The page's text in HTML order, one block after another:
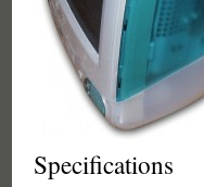
Specifications